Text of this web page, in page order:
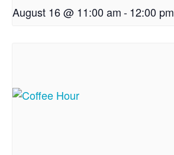
August 16 @ 11:00 am-12:00 pm